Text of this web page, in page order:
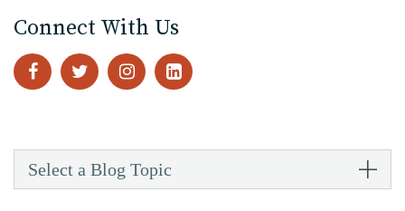
Connect With Us
Select a Blog Topic